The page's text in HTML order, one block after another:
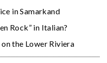
in Samarkand
Rock” in Italian?
the Lower Riviera